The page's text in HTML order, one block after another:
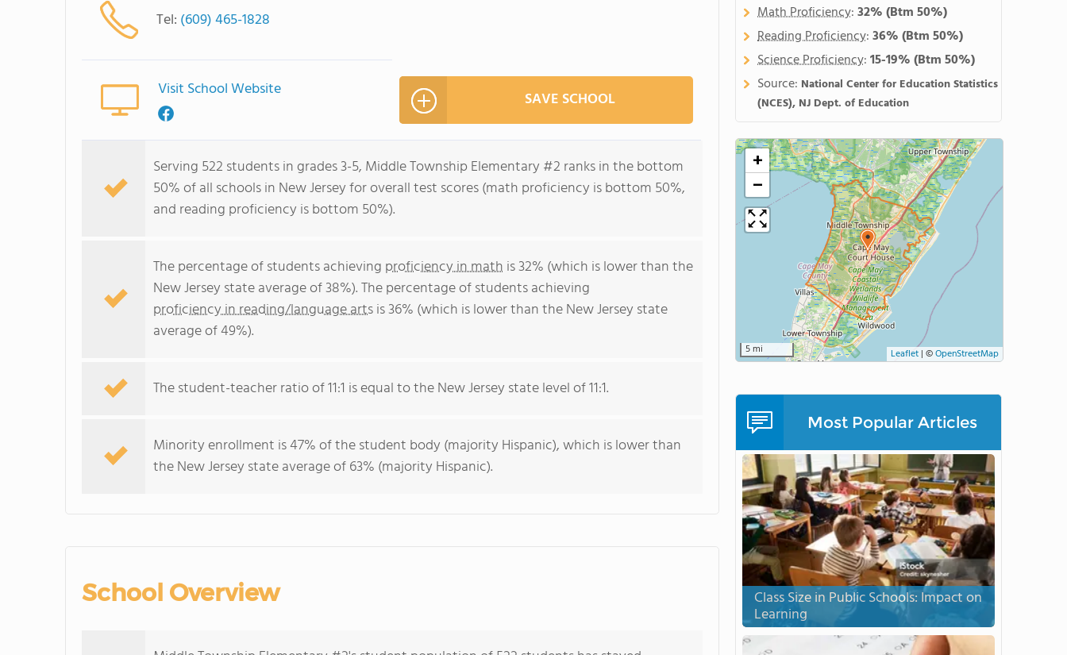
Tel: (609) 465-1828
Visit School Website SAVE SCHOOL
Serving 522 students in grades 3-5, Middle Township Elementary #2 ranks in the bottom
50% of all schools in New Jersey for overall test scores (math proficiency is bottom 50%,
and reading proficiency is bottom 50%).
The percentage of students achieving proficiency in math is 32% (which is lower than the
New Jersey state average of 38%). The percentage of students achieving
proficiency in reading/language artsis 36% (which is lower than the New Jersey state
average of 49%).
The student-teacher ratio of 11:1 is equal to the New Jersey state level of 11:1.
Minority enrollment is 47% of the student body (majority Hispanic), which is lower than
the New Jersey state average of 63% (majority Hispanic).
School Overview
Math Proficiency:32%(Btm 50%)
Reading Proficiency:36%(Btm 50%)
Science Proficiency:15-19%(Btm 50%)
Source: National Center for Education Statistics
(NCES), NJ Dept. of Education
+
−
5 mi Leaflet | ©OpenStreetMap
Most Popular Articles
Class Size in Public Schools: Impact on
Learning